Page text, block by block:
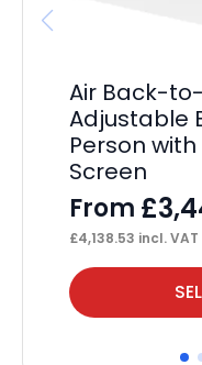
Air Back-
Adjustable
Person
Screen
From £
£4,138.53 incl. VAT
This
product